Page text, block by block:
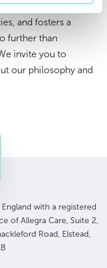
prioritises resident
and fosters a
further than
invite you to
our philosophy and
with a registered
of Allegra Care, Suite 2,
Road, Elstead,